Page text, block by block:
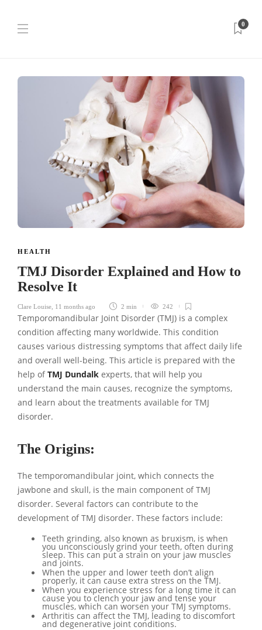
0
HEALTH
TMJ Disorder Explained and How to
Resolve It
Clare Louise 11 months ago 2 min 242
Temporomandibular Joint Disorder (TMJ) is a complex
condition affecting many worldwide. This condition
causes various distressing symptoms that affect daily life
and overall well-being. This article is prepared with the
help ofTMJ Dundalk experts, that will help you
understand the main causes, recognize the symptoms,
and learn about the treatments available for TMJ
disorder.
The Origins:
The temporomandibular joint, which connects the
jawbone and skull, is the main component of TMJ
disorder. Several factors can contribute to the
development of TMJ disorder. These factors include:
Teeth grinding, also known as bruxism, is when
you unconsciously grind your teeth, often during
sleep. This can put a strain on your jaw muscles
and joints.
When the upper and lower teeth don’t align
properly, it can cause extra stress on the TMJ.
When you experience stress for a long time it can
cause you to clench your jaw and tense your
muscles, which can worsen your TMJ symptoms.
Arthritis can affect the TMJ, leading to discomfort
and degenerative joint conditions.